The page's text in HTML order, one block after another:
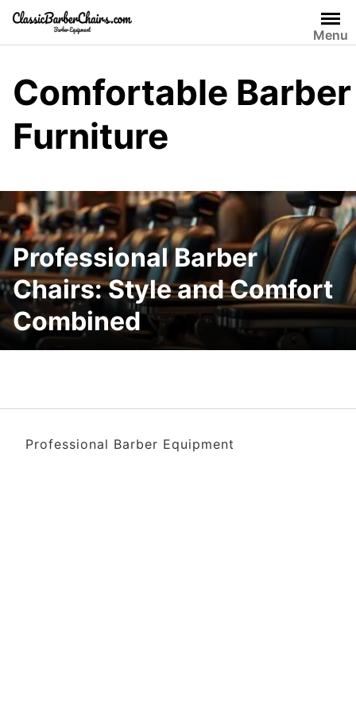
Skip
content
Menu
Comfortable Barber
Furniture
Professional Barber
Chairs: Style and Comfort
Combined
Professional Barber Equipment